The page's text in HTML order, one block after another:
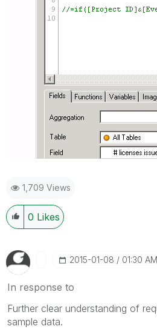
1,709 Views
0 Likes
‎2015-01-08 01:30 AM
In response to
Further clear understanding of
sample data.